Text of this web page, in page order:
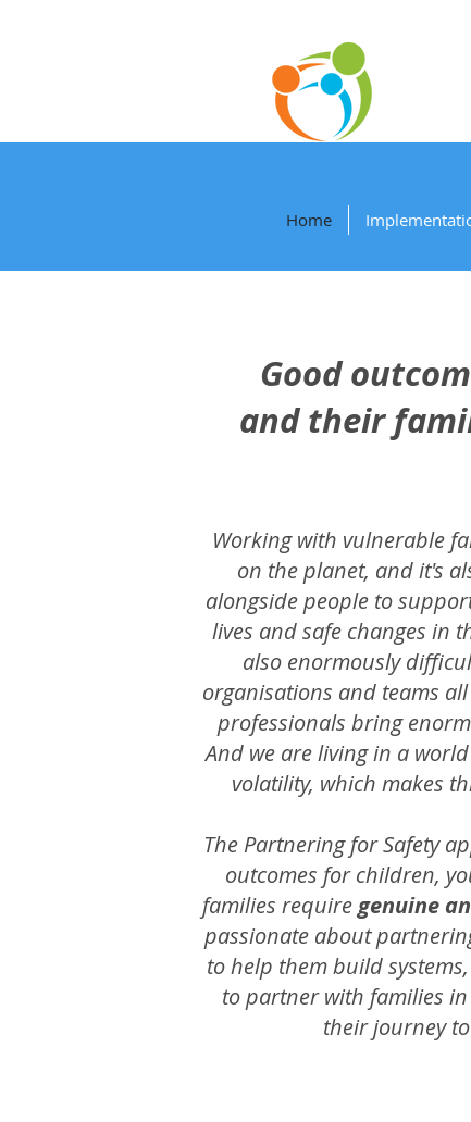
Home
Good
and their
Working with vulnerable
on the planet, and it's
alongside people to
lives and safe changes in
also enormously
organisations and teams
professionals bring
And we are living in a
volatility, which makes
The Partnering for Safety
outcomes for children,
families require genuine
passionate about
to help them build
to partner with families
their journey